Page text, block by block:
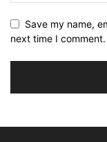
Save my name,
next time I comment.